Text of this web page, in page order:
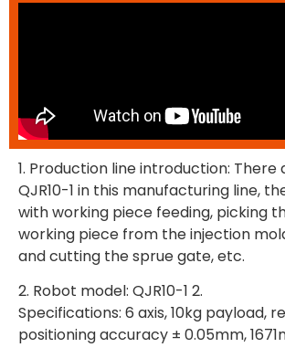
1. Production line introduction: There
QJR10-1 in this manufacturing line,
with working piece feeding, picking
working piece from the injection
and cutting the sprue gate, etc.
2. Robot model: QJR10-1 2.
Specifications: 6 axis, 10kg payload,
positioning accuracy ± 0.05mm,